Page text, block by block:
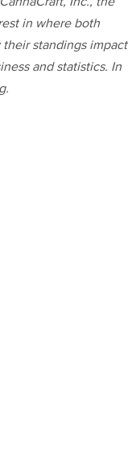
in where both
standings impact
and statistics. In